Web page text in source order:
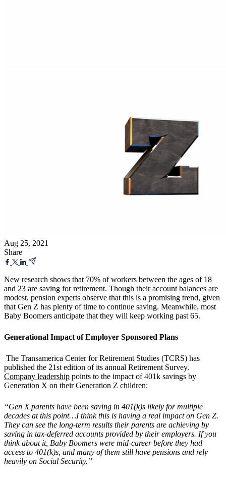
Aug 25, 2021
Share
New research shows that 70% of workers between the ages of 18
and 23 are saving for retirement. Though their account balances are
modest, pension experts observe that this is a promising trend, given
that Gen Z has plenty of time to continue saving. Meanwhile, most
Baby Boomers anticipate that they will keep working past 65.
Generational Impact of Employer Sponsored Plans
The Transamerica Center for Retirement Studies (TCRS) has
published the 21st edition of its annual Retirement Survey.
Company leadership points to the impact of 401k savings by
Generation X on their Generation Z children:
“Gen X parents have been saving in 401(k)s likely for multiple
decades at this point…I think this is having a real impact on Gen Z.
They can see the long-term results their parents are achieving by
saving in tax-deferred accounts provided by their employers. If you
think about it, Baby Boomers were mid-career before they had
access to 401(k)s, and many of them still have pensions and rely
heavily on Social Security.”